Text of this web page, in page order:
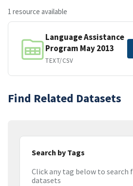
1 resource available
Language Assistance
Program May 2013
TEXT/CSV
Find Related Datasets
Search by Tags
Click any tag below to search
datasets